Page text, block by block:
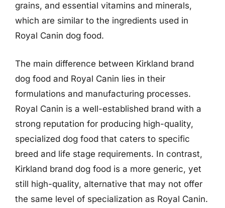
grains, and essential vitamins and minerals,
which are similar to the ingredients used in
Royal Canin dog food.
The main difference between Kirkland brand
dog food and Royal Canin lies in their
formulations and manufacturing processes.
Royal Canin is a well-established brand with a
strong reputation for producing high-quality,
specialized dog food that caters to specific
breed and life stage requirements. In contrast,
Kirkland brand dog food is a more generic, yet
still high-quality, alternative that may not offer
the same level of specialization as Royal Canin.